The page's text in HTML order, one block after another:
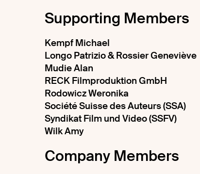
Supporting Members
Kempf Michael
Longo Patrizio & Rossier Geneviève
Mudie Alan
RECK Filmproduktion GmbH
Rodowicz Weronika
Société Suisse des Auteurs (SSA)
Syndikat Film und Video (SSFV)
Wilk Amy
Company Members